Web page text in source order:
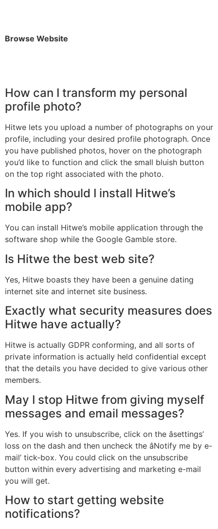
Browse Website
How can I transform my personal
profile photo?
Hitwe lets you upload a number of photographs on your
profile, including your desired profile photograph. Once
you have published photos, hover on the photograph
you’d like to function and click the small bluish button
on the top right associated with the photo.
In which should I install Hitwe’s
mobile app?
You can install Hitwe’s mobile application through the
software shop while the Google Gamble store.
Is Hitwe the best web site?
Yes, Hitwe boasts they have been a genuine dating
internet site and internet site business.
Exactly what security measures does
Hitwe have actually?
Hitwe is actually GDPR conforming, and all sorts of
private information is actually held confidential except
that the details you have decided to give various other
members.
May I stop Hitwe from giving myself
messages and email messages?
Yes. If you wish to unsubscribe, click on the âsettings’
loss on the dash and then uncheck the âNotify me by e-
mail’ tick-box. You could click on the unsubscribe
button within every advertising and marketing e-mail
you will get.
How to start getting website
notifications?